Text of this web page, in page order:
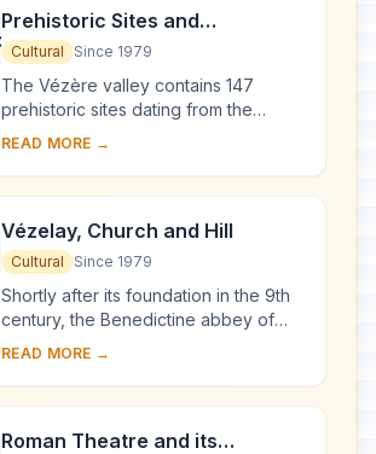
Prehistoric Sites and
Decorated Caves of the Vézère
Valley
Cultural Since 1979
The Vézère valley contains 147
prehistoric sites dating from the
Palaeolithic and 25 decorated caves.
ethnolo...
READ MORE →
Vézelay, Church and Hill
Cultural Since 1979
Shortly after its foundation in the 9th
century, the Benedictine abbey of
Vézelay acquired the relics of St
been...
READ MORE →
Roman Theatre and its